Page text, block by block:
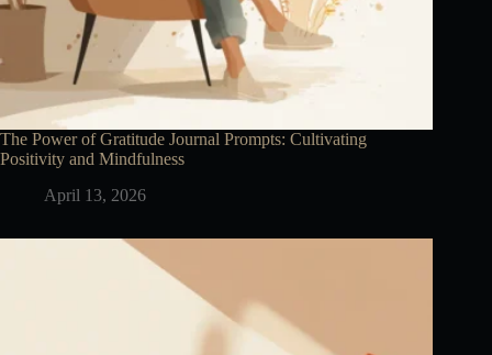
The Power of Gratitude Journal Prompts: Cultivating
Positivity and Mindfulness
April 13, 2026